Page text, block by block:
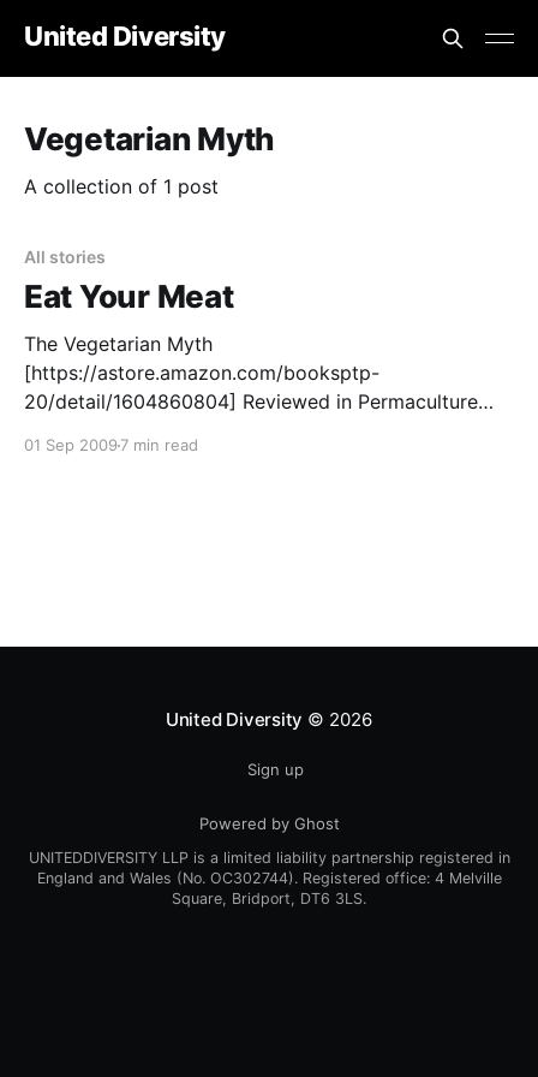
United Diversity
Vegetarian Myth
A collection of 1 post
All stories
Eat Your Meat
The Vegetarian Myth
[https://astore.amazon.com/booksptp-
20/detail/1604860804] Reviewed in Permaculture
20/detail/1604860804]By Peter Bane Permaculture
01 Sep 2009 7 min read
United Diversity © 2026
Sign up
Powered by Ghost
UNITEDDIVERSITY LLP is a limited liability partnership registered in
England and Wales (No. OC302744). Registered office: 4 Melville
Square, Bridport, DT6 3LS.